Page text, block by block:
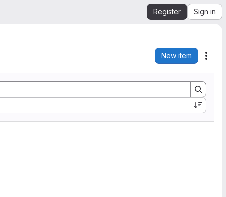
Register Sign in
New item